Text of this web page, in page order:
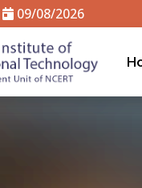
09/08/2026